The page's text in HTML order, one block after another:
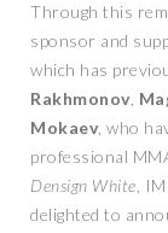
Through this
sponsor and
which has
Rakhmonov,
Mokaev, who
professional
Densign White ,
delighted to